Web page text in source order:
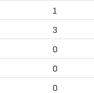
1
3
0
0
0